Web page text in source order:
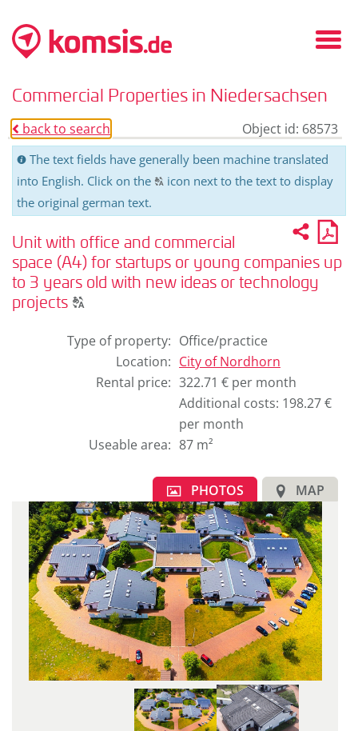
Fold
out
Commercial Properties in Niedersachsen
o back to search Object id: 68573
C The text fields have generally been machine translated
into English. Click on the T icon next to the text to display
the original german text.
U 2
Unit with office and commercial
space (A4) for startups or young companies up
to 3 years old with new ideas or technology
projects T
display
original
Type of property: Office/practice
Location: City of Nordhorn
Rental price: 322.71 € per month
Additional costs: 198.27 €
per month
Useable area: 87 m²
1 PHOTOS E MAP